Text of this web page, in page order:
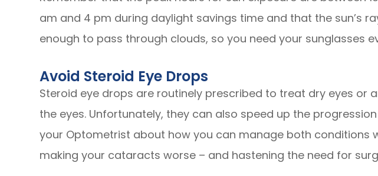
am and 4 pm during daylight savings time and that the sun’s
enough to pass through clouds, so you need your sunglasses
Avoid Steroid Eye Drops
Steroid eye drops are routinely prescribed to treat dry eyes or
the eyes. Unfortunately, they can also speed up the
your Optometrist about how you can manage both conditions
making your cataracts worse – and hastening the need for